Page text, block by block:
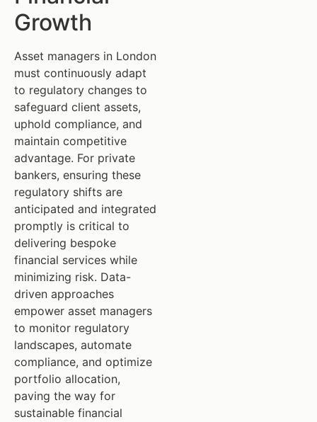
Growth
Asset managers in London
must continuously adapt
to regulatory changes to
safeguard client assets,
uphold compliance, and
maintain competitive
advantage. For private
bankers, ensuring these
regulatory shifts are
anticipated and integrated
promptly is critical to
delivering bespoke
financial services while
minimizing risk. Data-
driven approaches
empower asset managers
to monitor regulatory
landscapes, automate
compliance, and optimize
portfolio allocation,
paving the way for
sustainable financial